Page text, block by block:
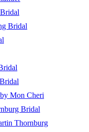
Bridal
Mon Cheri
Bridal
Thornburg